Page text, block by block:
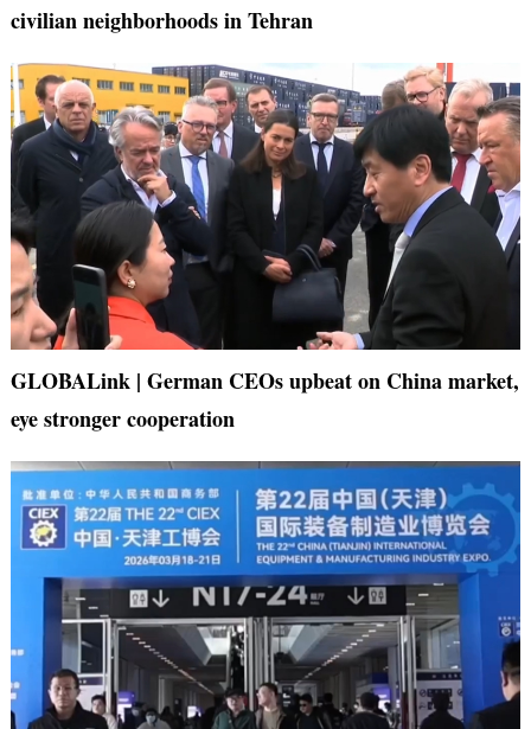
civilian neighborhoods in Tehran
GLOBALink | German CEOs upbeat on China market,
eye stronger cooperation